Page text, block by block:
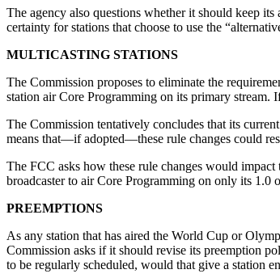
The agency also questions whether it should keep
certainty for stations that choose to use the
MULTICASTING STATIONS
The Commission proposes to eliminate the
station air Core Programming on its primary
The Commission tentatively concludes that its
means that—if adopted—these rule changes could
The FCC asks how these rule changes would
broadcaster to air Core Programming on only its 1.0
PREEMPTIONS
As any station that has aired the World Cup or
Commission asks if it should revise its preemption
to be regularly scheduled, would that give a station